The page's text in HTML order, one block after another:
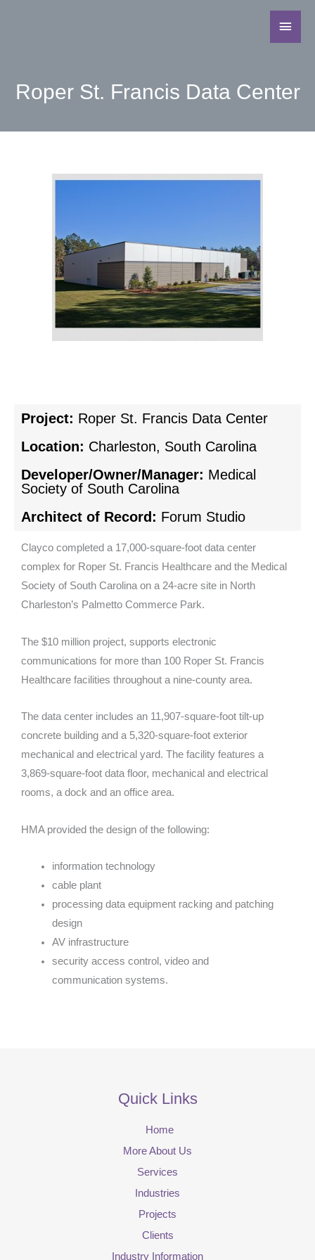
Roper St. Francis Data Center
Project: Roper St. Francis Data Center
Location: Charleston, South Carolina
Developer/Owner/Manager: Medical
Society of South Carolina
Architect of Record: Forum Studio
Clayco completed a 17,000-square-foot data center
complex for Roper St. Francis Healthcare and the Medical
Society of South Carolina on a 24-acre site in North
Charleston’s Palmetto Commerce Park.
The $10 million project, supports electronic
communications for more than 100 Roper St. Francis
Healthcare facilities throughout a nine-county area.
The data center includes an 11,907-square-foot tilt-up
concrete building and a 5,320-square-foot exterior
mechanical and electrical yard. The facility features a
3,869-square-foot data floor, mechanical and electrical
rooms, a dock and an office area.
HMA provided the design of the following:
information technology
cable plant
processing data equipment racking and patching
design
AV infrastructure
security access control, video and
communication systems.
Quick Links
Home
More About Us
Services
Industries
Projects
Clients
Industry Information